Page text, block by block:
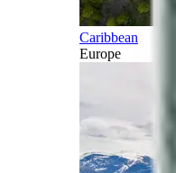
Caribbean
Europe